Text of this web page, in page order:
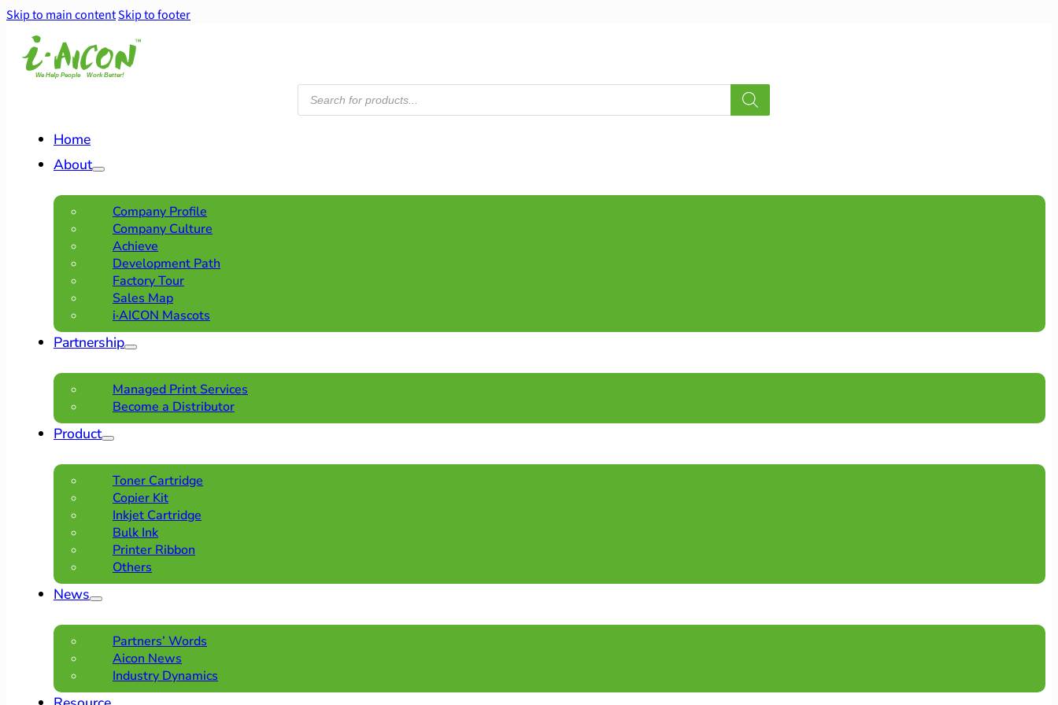
Skip to main contentSkip to footer
Products
search
Home
About
Company Profile
Company Culture
Achieve
Development Path
Factory Tour
Sales Map
i·AICON Mascots
Partnership
Managed Print Services
Become a Distributor
Product
Toner Cartridge
Copier Kit
Inkjet Cartridge
Bulk Ink
Printer Ribbon
Others
News
Partners’ Words
Aicon News
Industry Dynamics